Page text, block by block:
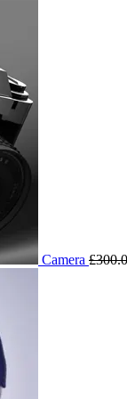
Camera £